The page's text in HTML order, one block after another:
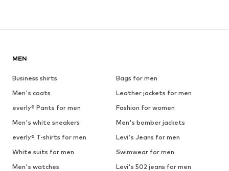
MEN
Business shirts
Bags for men
Men's coats
Leather jackets for men
everly® Pants for men
Fashion for women
Men's white sneakers
Men's bomber jackets
everly® T-shirts for men
Levi's Jeans for men
White suits for men
Swimwear for men
Men's watches
Levi's 502 jeans for men